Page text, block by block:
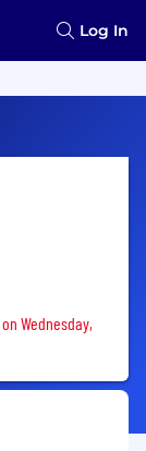
Log In
Wednesday,